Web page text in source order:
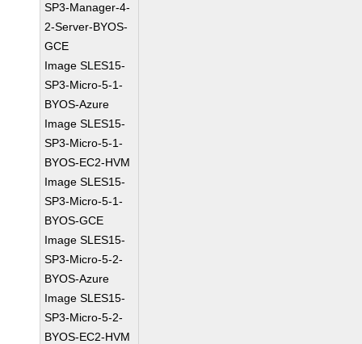
SP3-Manager-4-
2-Server-BYOS-
GCE
Image SLES15-
SP3-Micro-5-1-
BYOS-Azure
Image SLES15-
SP3-Micro-5-1-
BYOS-EC2-HVM
Image SLES15-
SP3-Micro-5-1-
BYOS-GCE
Image SLES15-
SP3-Micro-5-2-
BYOS-Azure
Image SLES15-
SP3-Micro-5-2-
BYOS-EC2-HVM